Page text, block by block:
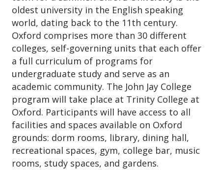
oldest university in the English speaking
world, dating back to the 11th century.
Oxford comprises more than 30 different
colleges, self-governing units that each offer
a full curriculum of programs for
undergraduate study and serve as an
academic community. The John Jay College
program will take place at Trinity College at
Oxford. Participants will have access to all
facilities and spaces available on Oxford
grounds: dorm rooms, library, dining hall,
recreational spaces, gym, college bar, music
rooms, study spaces, and gardens.